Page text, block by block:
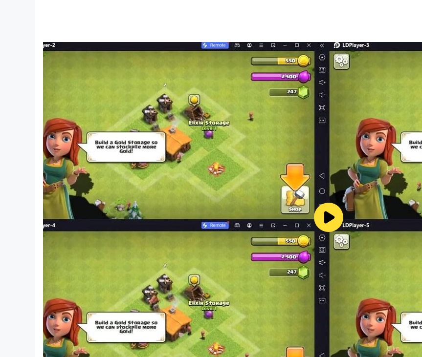
Utilize the combat style you want!
With seven distinctive and appealing classes freely switchable via Biosuits,
and with your equipment and skill growth retained even in the heat of battle,
you can enjoy a wide range of combat styles by adapting to any situation, any strategy, and make
■ High-flying action, just as you imagined it ■
A new era of warfare unfolds through free flight in an expansive sci-fi universe!
Fly into the fray and unleash combo attacks with Sacred Weapons
to disrupt the enemy's strategy and seize victory!
※ This app offers in-app purchases. You can disable this feature by adjusting your device’s settings.
※ By downloading this game, you are agreeing to our Terms of Service and Privacy Policy.
- Terms of Service: https://help.netmarble.com/en/terms/terms_of_service_en
- Privacy Policy: https://help.netmarble.com/en/terms/privacy_policy_en
▣ Official RF ONLINE NEXT Channels
- Official forum: https://forum.netmarble.com/rfonlinenext_gl
- Official Youtube: https://www.youtube.com/@RF_ONLINE_NEXT_GB
- Official Facebook: https://www.facebook.com/RFONLINENEXTgb
- Official Discord: https://discord.gg/rfonlinenext
▣ Access Permission Information
■ Required Access Permissions
- None